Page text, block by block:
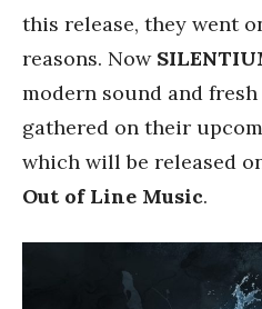
this release, they went
reasons. Now
modern sound and
gathered on their
which will be released
Out of Line Music.